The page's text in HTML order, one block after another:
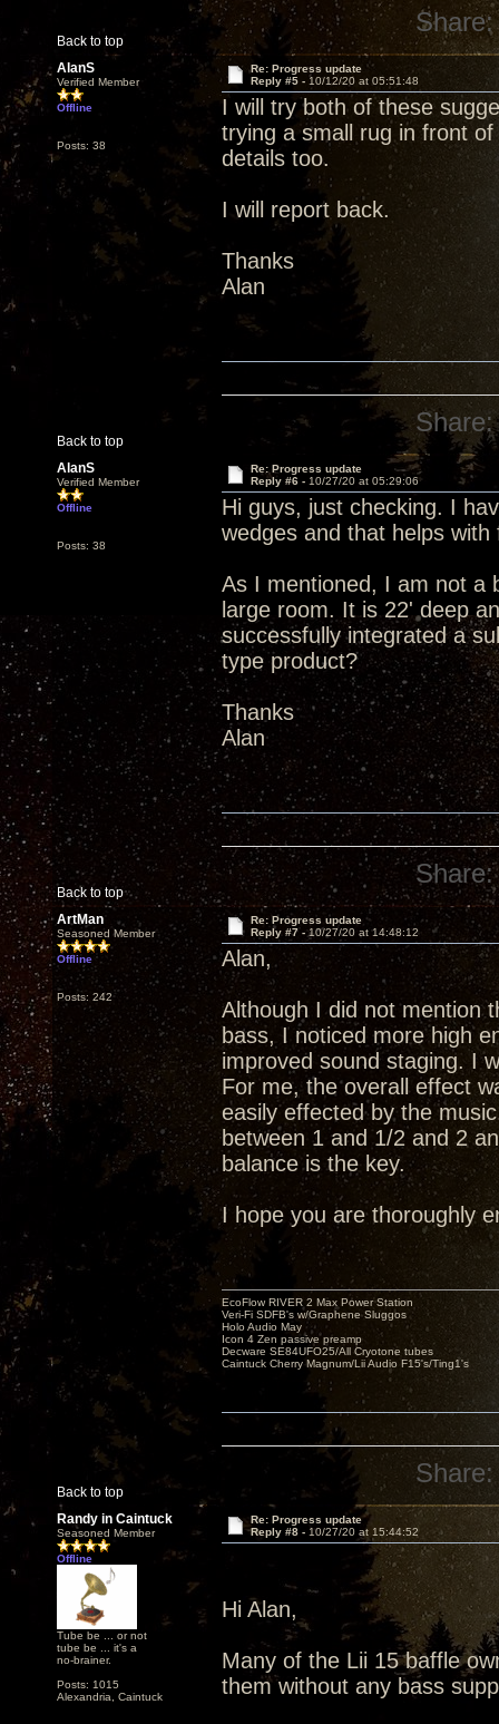
Back to top
Share:
AlanS
Verified Member
Offline
Posts: 38
Re: Progress update
Reply #5 - 10/12/20 at 05:51:48
I will try both of these
trying a small rug in front
details too.
I will report back.
Thanks
Alan
Back to top
Share:
AlanS
Verified Member
Offline
Posts: 38
Re: Progress update
Reply #6 - 10/27/20 at 05:29:06
Hi guys, just checking. I
wedges and that helps
As I mentioned, I am not a
large room. It is 22' deep
successfully integrated a
type product?
Thanks
Alan
Back to top
Share:
ArtMan
Seasoned Member
Offline
Posts: 242
Re: Progress update
Reply #7 - 10/27/20 at 14:48:12
Alan,
Although I did not mention
bass, I noticed more high
improved sound staging. I
For me, the overall effect
easily effected by the
between 1 and 1/2 and 2
balance is the key.
I hope you are thoroughly
Back to top
EcoFlow RIVER 2 Max Power Station
Veri-Fi SDFB's w/Graphene Sluggos
Holo Audio May
Icon 4 Zen passive preamp
Decware SE84UFO25/All Cryotone tubes
Caintuck Cherry Magnum/Lii Audio F15's/Ting1's
Share:
Randy in Caintuck
Seasoned Member
Offline
Tube be ... or not
tube be ... it's a
no-brainer.
Posts: 1015
Alexandria, Caintuck
Re: Progress update
Reply #8 - 10/27/20 at 15:44:52
Hi Alan,
Many of the Lii 15 baffle
them without any bass